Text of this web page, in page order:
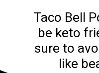
Taco Bell
be keto
sure to
like